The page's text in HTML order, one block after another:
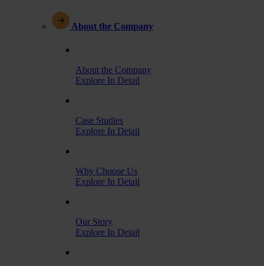
About the Company
About the Company
Explore In Detail
Case Studies
Explore In Detail
Why Choose Us
Explore In Detail
Our Story
Explore In Detail